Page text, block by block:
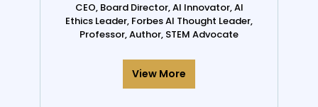
CEO, Board Director, AI Innovator, AI
Ethics Leader, Forbes AI Thought Leader,
Professor, Author, STEM Advocate
View More